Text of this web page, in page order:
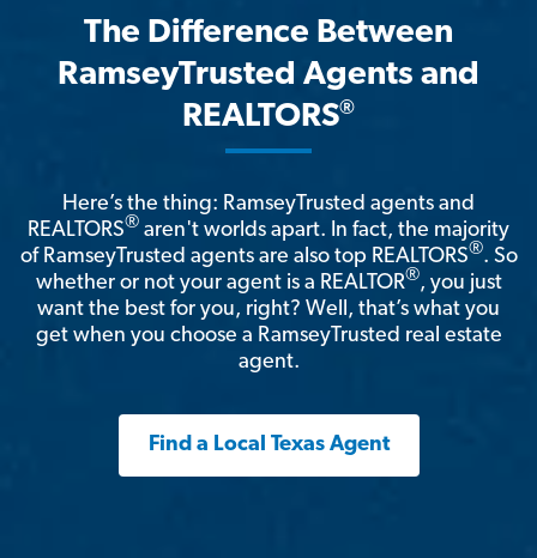
The Difference Between
RamseyTrusted Agents and
REALTORS®
Here’s the thing: RamseyTrusted agents and
REALTORS® aren't worlds apart. In fact, the majority
of RamseyTrusted agents are also top REALTORS®. So
whether or not your agent is a REALTOR®, you just
want the best for you, right? Well, that’s what you
get when you choose a RamseyTrusted real estate
agent.
Find a Local Texas Agent